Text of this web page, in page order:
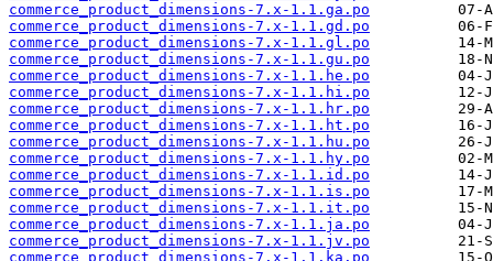
commerce_product_dimensions-7.x-1.1.ga.po
commerce_product_dimensions-7.x-1.1.gd.po
commerce_product_dimensions-7.x-1.1.gl.po
commerce_product_dimensions-7.x-1.1.gu.po
commerce_product_dimensions-7.x-1.1.he.po
commerce_product_dimensions-7.x-1.1.hi.po
commerce_product_dimensions-7.x-1.1.hr.po
commerce_product_dimensions-7.x-1.1.ht.po
commerce_product_dimensions-7.x-1.1.hu.po
commerce_product_dimensions-7.x-1.1.hy.po
commerce_product_dimensions-7.x-1.1.id.po
commerce_product_dimensions-7.x-1.1.is.po
commerce_product_dimensions-7.x-1.1.it.po
commerce_product_dimensions-7.x-1.1.ja.po
commerce_product_dimensions-7.x-1.1.jv.po
commerce_product_dimensions-7.x-1.1.ka.po